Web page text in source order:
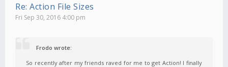
Re: Action File Sizes
Fri Sep 30, 2016 4:00 pm
Frodo wrote:
So recently after my friends raved for me to get Action! I finally